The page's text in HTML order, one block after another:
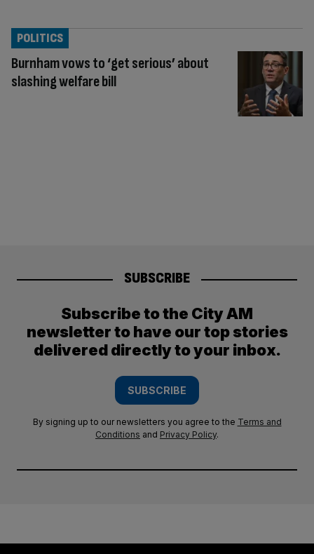
Burnham vows to ‘get serious’ about
slashing welfare bill
POLITICS
SUBSCRIBE
Subscribe to the City AM
newsletter to have our top stories
delivered directly to your inbox.
SUBSCRIBE
By signing up to our newsletters you agree to the Terms and
Conditions and Privacy Policy.